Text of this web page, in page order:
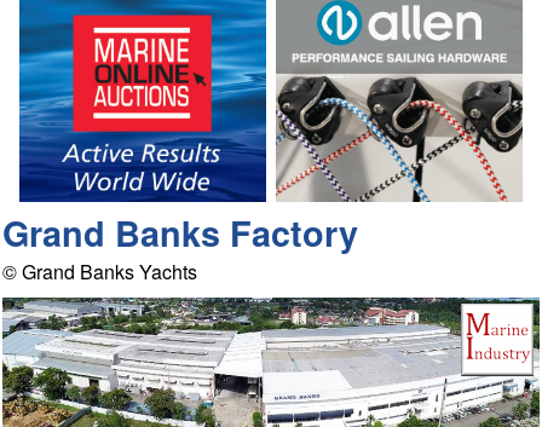
Grand Banks Factory
© Grand Banks Yachts